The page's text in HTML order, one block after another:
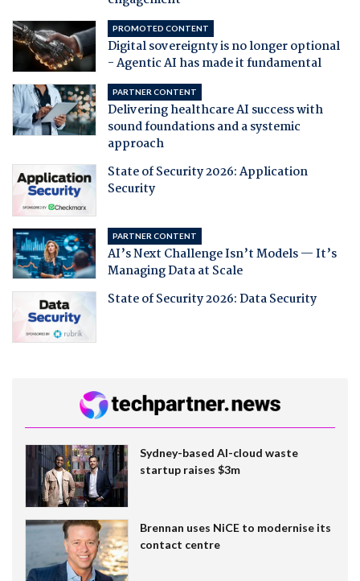
PROMOTED CONTENT
Digital sovereignty is no longer optional
- Agentic AI has made it fundamental
PARTNER CONTENT
Delivering healthcare AI success with
sound foundations and a systemic
approach
State of Security 2026: Application
Security
PARTNER CONTENT
AI’s Next Challenge Isn’t Models — It’s
Managing Data at Scale
State of Security 2026: Data Security
Sydney-based AI-cloud waste
startup raises $3m
Brennan uses NiCE to modernise its
contact centre